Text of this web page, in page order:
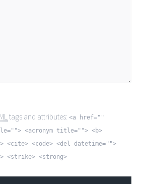
tags and attributes: <a href=""
<acronym title=""> <b>
<cite> <code> <del datetime="">
<strike> <strong>